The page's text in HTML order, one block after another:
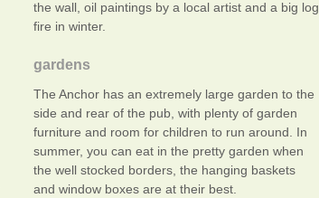
the wall, oil paintings by a local artist and a big log
fire in winter.
gardens
The Anchor has an extremely large garden to the
side and rear of the pub, with plenty of garden
furniture and room for children to run around. In
summer, you can eat in the pretty garden when
the well stocked borders, the hanging baskets
and window boxes are at their best.